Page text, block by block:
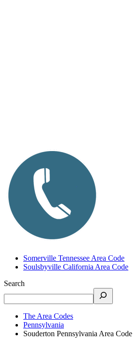
Somerville Tennessee Area Code
Soulsbyville California Area Code
Search
The Area Codes
Pennsylvania
Souderton Pennsylvania Area Code